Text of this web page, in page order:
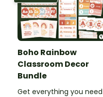
Boho Rainbow
Classroom Decor
Bundle
Get everything you need